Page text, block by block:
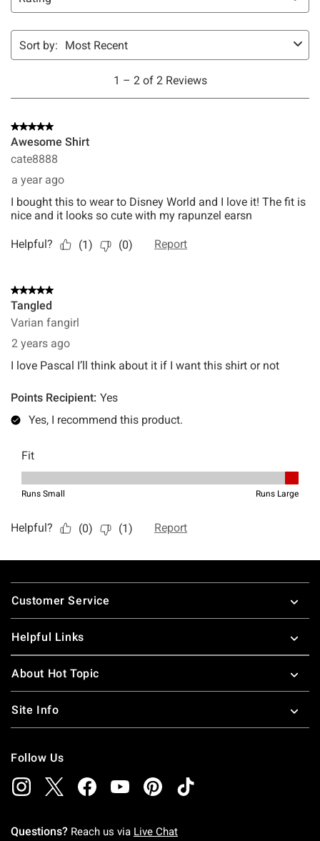
Footer
Customer Service
Helpful Links
About Hot Topic
Site Info
Follow Us
Questions? Reach us via Live Chat